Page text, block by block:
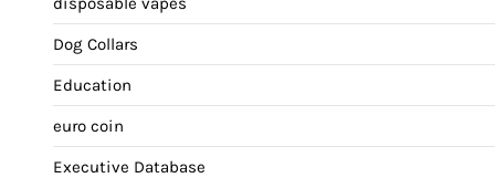
Dog Collars
Education
euro coin
Executive Database